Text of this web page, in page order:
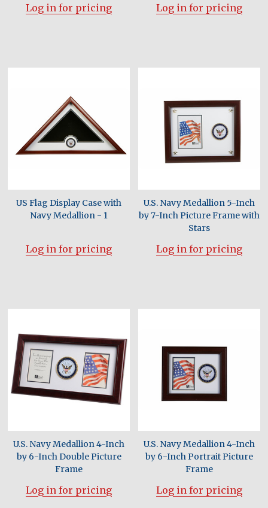
Log in for pricing Log in for pricing
US Flag Display Case with
Navy Medallion - 1
Log in for pricing
U.S. Navy Medallion 5-Inch
by 7-Inch Picture Frame with
Stars
Log in for pricing
U.S. Navy Medallion 4-Inch
by 6-Inch Double Picture
Frame
Log in for pricing
U.S. Navy Medallion 4-Inch
by 6-Inch Portrait Picture
Frame
Log in for pricing